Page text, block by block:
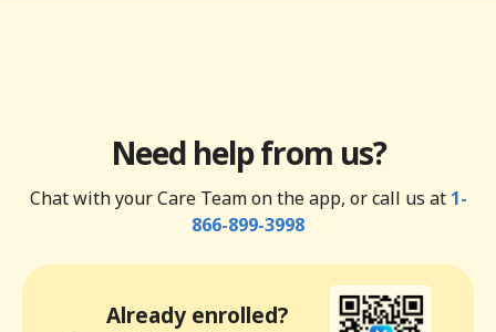
Need help from us?
Chat with your Care Team on the app, or call us at 1-
866-899-3998
Already enrolled?